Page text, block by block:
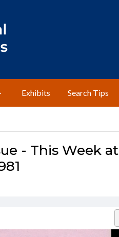
Exhibits Search Tips
- This Week at